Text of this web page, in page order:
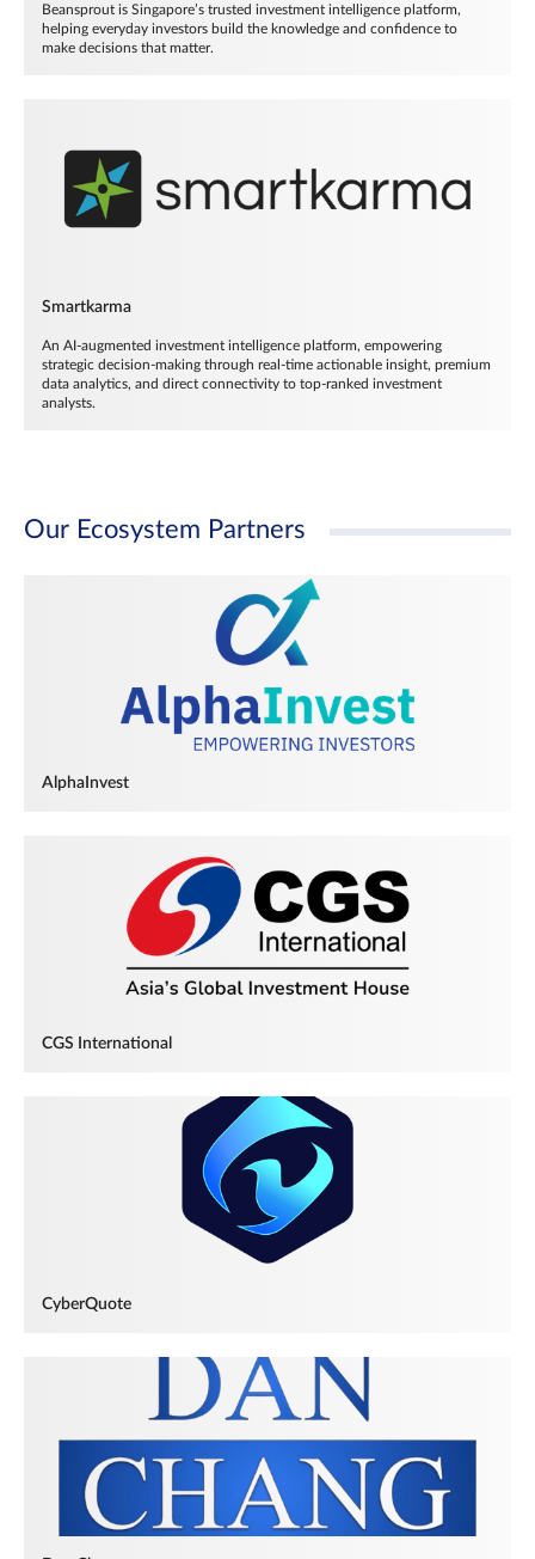
Beansprout is Singapore’s trusted investment intelligence platform,
helping everyday investors build the knowledge and confidence to
make decisions that matter.
Smartkarma
An AI-augmented investment intelligence platform, empowering
strategic decision-making through real-time actionable insight, premium
data analytics, and direct connectivity to top-ranked investment
analysts.
Our Ecosystem Partners
AlphaInvest
CGS International
CyberQuote